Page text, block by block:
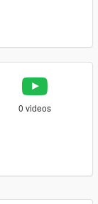
0 videos